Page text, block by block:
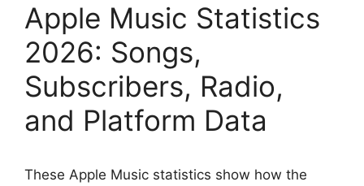
Apple Music Statistics
2026: Songs,
Subscribers, Radio,
and Platform Data
These Apple Music statistics show how the